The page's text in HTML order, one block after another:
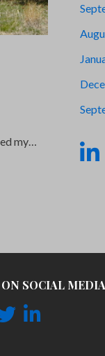
my…
SOCIAL MEDIA